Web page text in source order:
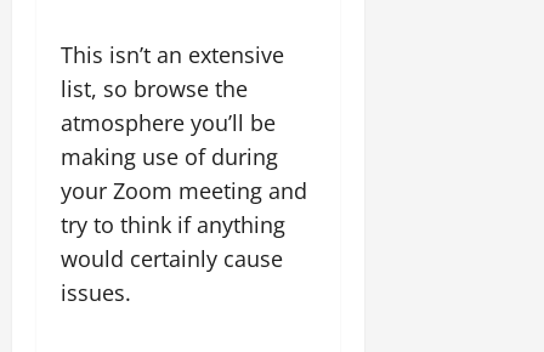
This isn’t an extensive
list, so browse the
atmosphere you’ll be
making use of during
your Zoom meeting and
try to think if anything
would certainly cause
issues.